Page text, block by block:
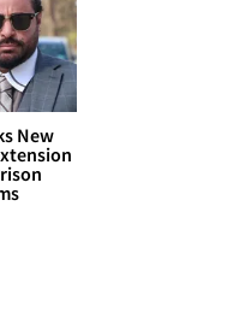
New